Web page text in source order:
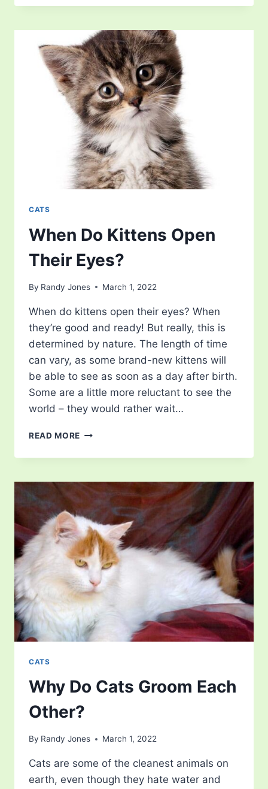
CHEETAHS
CATS
When Do Kittens Open
Their Eyes?
By Randy Jones March 1, 2022
When do kittens open their eyes? When
they’re good and ready! But really, this is
determined by nature. The length of time
can vary, as some brand-new kittens will
be able to see as soon as a day after birth.
Some are a little more reluctant to see the
world – they would rather wait…
READ MORE WHEN
KITTENS
THEIR
EYES?
CATS
Why Do Cats Groom Each
Other?
By Randy Jones March 1, 2022
Cats are some of the cleanest animals on
earth, even though they hate water and